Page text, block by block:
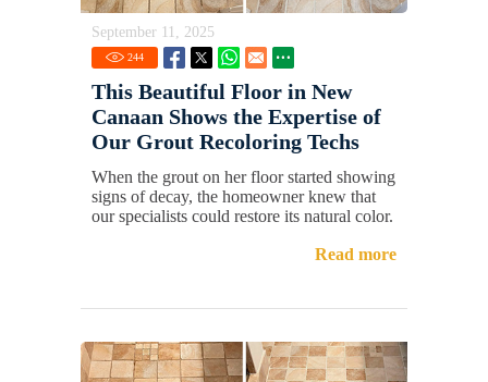
September 11, 2025
244
This Beautiful Floor in New
Canaan Shows the Expertise of
Our Grout Recoloring Techs
When the grout on her floor started showing
signs of decay, the homeowner knew that
our specialists could restore its natural color.
Read more